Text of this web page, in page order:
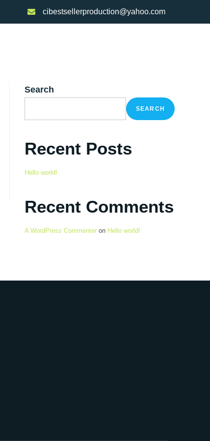
cibestsellerproduction@yahoo.com
Search
SEARCH
Recent Posts
Hello world!
Recent Comments
A WordPress Commenter on Hello world!